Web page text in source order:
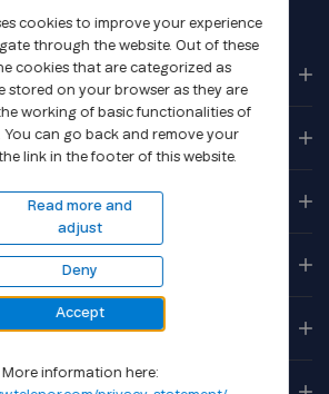
cookies to improve your experience
through the website. Out of these
cookies that are categorized as
stored on your browser as they are
working of basic functionalities of
You can go back and remove your
link in the footer of this website.
Read more and
adjust
Deny
Accept
More information here: